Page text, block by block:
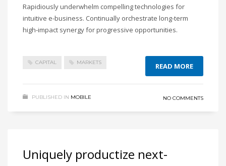
Rapidiously underwhelm compelling technologies for
intuitive e-business. Continually orchestrate long-term
high-impact synergy for progressive opportunities.
CAPITAL MARKETS READ MORE
PUBLISHED IN MOBILE NO COMMENTS
Uniquely productize next-